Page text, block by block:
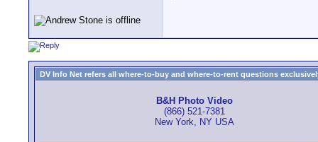
DV Info Net refers all where-to-buy and where-to-rent questions
B&H Photo Video
(866) 521-7381
New York, NY USA